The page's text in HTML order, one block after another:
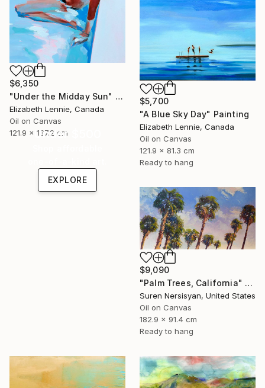
$6,350
"Under the Midday Sun" Painting
Elizabeth Lennie, Canada
Oil on Canvas
121.9 x 137.2 cm
$5,700
"A Blue Sky Day" Painting
Elizabeth Lennie, Canada
Oil on Canvas
121.9 x 81.3 cm
Ready to hang
Under $500
EXPLORE
$9,090
"Palm Trees, California" Painting
Suren Nersisyan, United States
Oil on Canvas
182.9 x 91.4 cm
Ready to hang